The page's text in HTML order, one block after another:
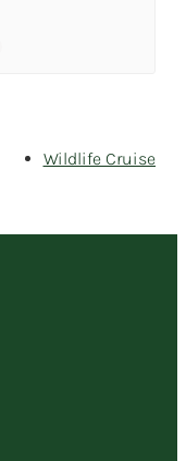
Wildlife Cruise